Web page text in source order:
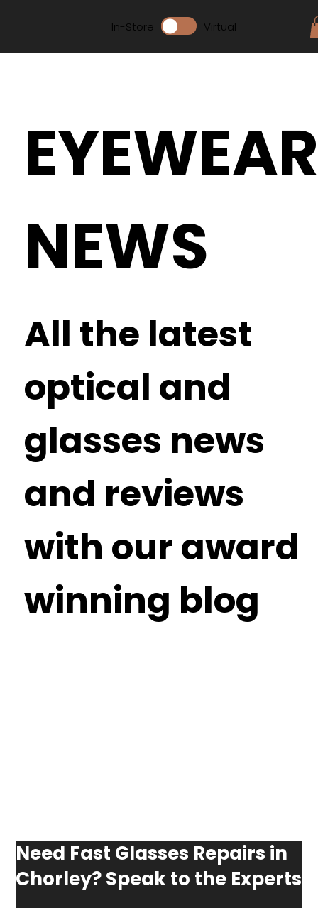
In-Store Virtual
Need Fast Glasses Repairs in
Chorley? Speak to the Experts
All the latest
optical and
glasses news
and reviews
with our award
winning blog
EYEWEAR
NEWS